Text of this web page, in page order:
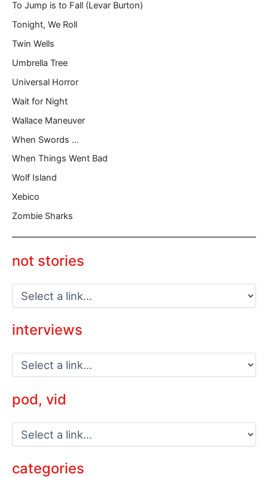
To Jump is to Fall (Levar Burton)
Tonight, We Roll
Twin Wells
Umbrella Tree
Universal Horror
Wait for Night
Wallace Maneuver
When Swords …
When Things Went Bad
Wolf Island
Xebico
Zombie Sharks
not stories
interviews
pod, vid
categories